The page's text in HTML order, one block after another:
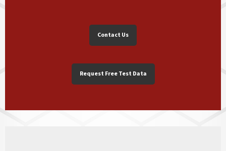
Contact Us
Request Free Test Data